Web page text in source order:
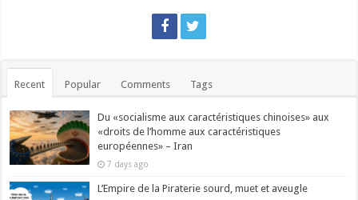
Recent Popular Comments Tags
Du «socialisme aux caractéristiques chinoises» aux
«droits de l’homme aux caractéristiques
européennes» – Iran
7 days ago
L’Empire de la Piraterie sourd, muet et aveugle